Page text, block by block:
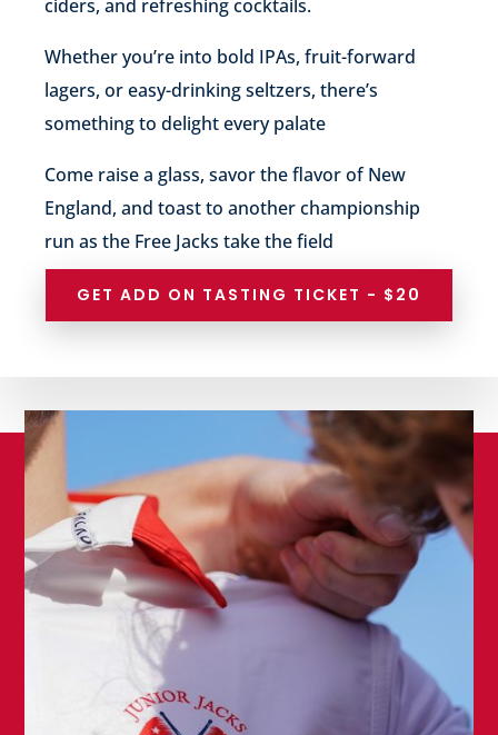
ciders, and refreshing cocktails.
Whether you’re into bold IPAs, fruit-forward
lagers, or easy-drinking seltzers, there’s
something to delight every palate
Come raise a glass, savor the flavor of New
England, and toast to another championship
run as the Free Jacks take the field
GET ADD ON TASTING TICKET - $20